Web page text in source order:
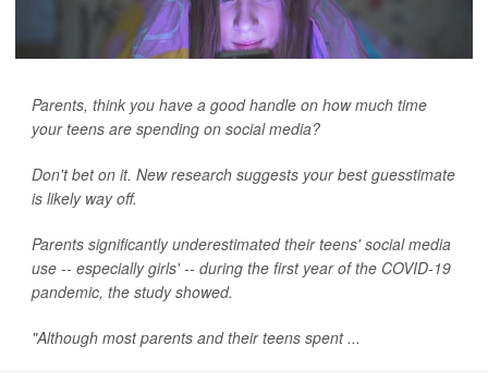
Parents, think you have a good handle on how much time
your teens are spending on social media?
Don't bet on it. New research suggests your best guesstimate
is likely way off.
Parents significantly underestimated their teens' social media
use -- especially girls' -- during the first year of the COVID-19
pandemic, the study showed.
"Although most parents and their teens spent ...